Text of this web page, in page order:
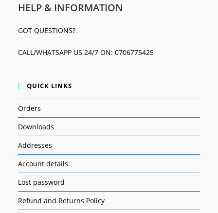
HELP & INFORMATION
GOT QUESTIONS?
CALL/WHATSAPP US 24/7 ON: 0706775425
QUICK LINKS
Orders
Downloads
Addresses
Account details
Lost password
Refund and Returns Policy